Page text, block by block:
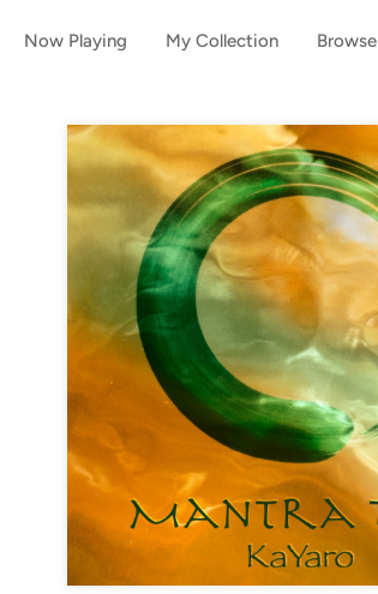
Now Playing My Collection Browse